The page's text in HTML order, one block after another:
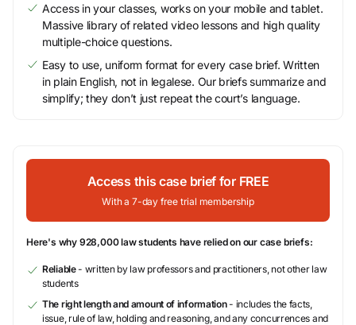
Access in your classes, works on your mobile and tablet.
Massive library of related video lessons and high quality
multiple-choice questions.
Easy to use, uniform format for every case brief. Written
in plain English, not in legalese. Our briefs summarize and
simplify; they don’t just repeat the court’s language.
Access this case brief for FREE
With a 7-day free trial membership
Here's why 928,000 law students have relied on our case briefs:
Reliable- written by law professors and practitioners, not other law
students
The right length and amount of information- includes the facts,
issue, rule of law, holding and reasoning, and any concurrences and